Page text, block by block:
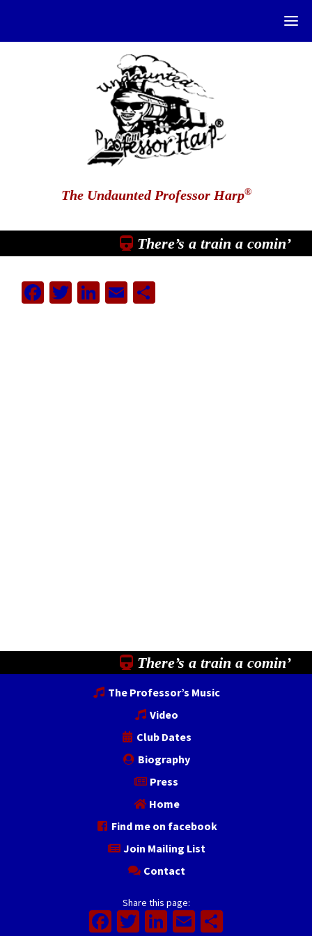
The Undaunted Professor Harp®
There’s a train a comin’
Facebook
Twitter
LinkedIn
EmailShare
There’s a train a comin’
The Professor’s Music
Video
Club Dates
Biography
Press
Home
Find me on facebook
Join Mailing List
Contact
Share this page:
Facebook
Twitter
LinkedIn
Email